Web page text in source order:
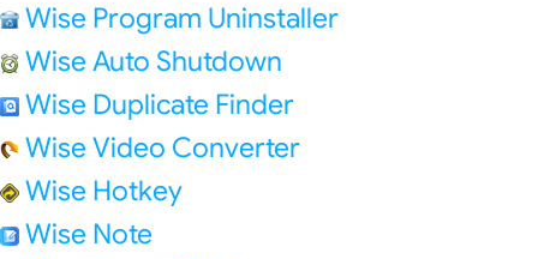
Wise Program Uninstaller
Wise Auto Shutdown
Wise Duplicate Finder
Wise Video Converter
Wise Hotkey
Wise Note